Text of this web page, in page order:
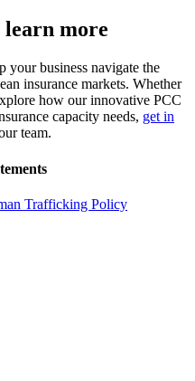
learn more
your business navigate the
insurance markets. Whether
how our innovative PCC
capacity needs, get in
team.
Trafficking Policy